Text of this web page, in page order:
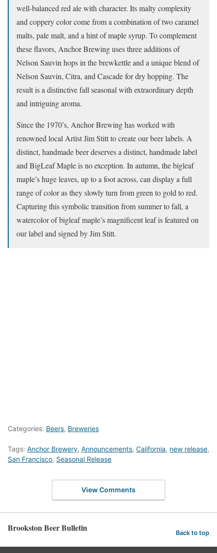
well-balanced red ale with character. Its malty complexity
and coppery color come from a combination of two caramel
malts, pale malt, and a hint of maple syrup. To complement
these flavors, Anchor Brewing uses three additions of
Nelson Sauvin hops in the brewkettle and a unique blend of
Nelson Sauvin, Citra, and Cascade for dry hopping. The
result is a distinctive fall seasonal with extraordinary depth
and intriguing aroma.
Since the 1970’s, Anchor Brewing has worked with
renowned local Artist Jim Stitt to create our beer labels. A
distinct, handmade beer deserves a distinct, handmade label
and BigLeaf Maple is no exception. In autumn, the bigleaf
maple’s huge leaves, up to a foot across, can display a full
range of color as they slowly turn from green to gold to red.
Capturing this symbolic transition from summer to fall, a
watercolor of bigleaf maple’s magnificent leaf is featured on
our label and signed by Jim Stitt.
Categories: Beers, Breweries
Tags: Anchor Brewery, Announcements, California, new release,
San Francisco, Seasonal Release
View Comments
Brookston Beer Bulletin Back to top